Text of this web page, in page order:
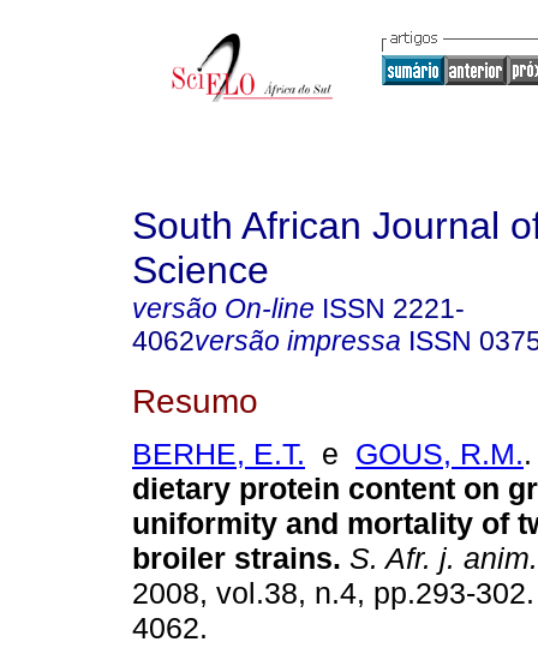
South African Journal
Science
versão On-line ISSN 2221-
4062versão impressa ISSN
Resumo
BERHE, E.T. e GOUS, R.M..
dietary protein content on
uniformity and mortality of
broiler strains. S. Afr. j.
2008, vol.38, n.4, pp.293-
4062.